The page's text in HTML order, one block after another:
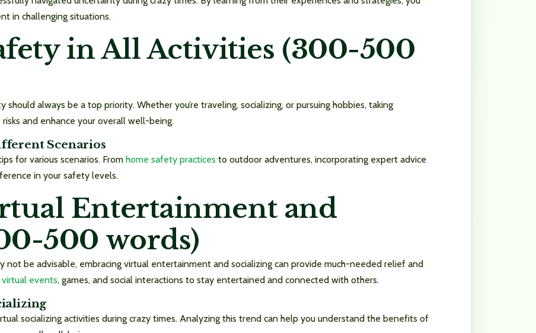
in challenging situations.
in All Activities (300-500
always be a top priority. Whether you’re traveling, socializing, or pursuing hobbies, taking
and enhance your overall well-being.
Scenarios
for various scenarios. From home safety practices to outdoor adventures, incorporating expert advice
in your safety levels.
Entertainment and
500 words)
not be advisable, embracing virtual entertainment and socializing can provide much-needed relief and
virtual events, games, and social interactions to stay entertained and connected with others.
socializing activities during crazy times. Analyzing this trend can help you understand the benefits of